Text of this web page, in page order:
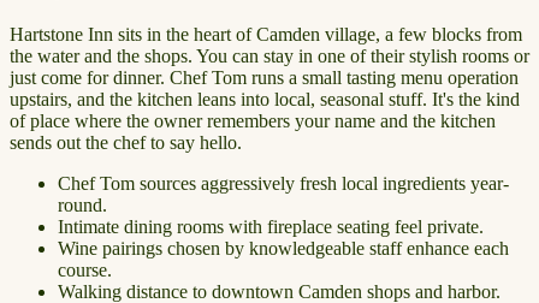
Hartstone Inn sits in the heart of Camden village, a few blocks from
the water and the shops. You can stay in one of their stylish rooms or
just come for dinner. Chef Tom runs a small tasting menu operation
upstairs, and the kitchen leans into local, seasonal stuff. It's the kind
of place where the owner remembers your name and the kitchen
sends out the chef to say hello.
Chef Tom sources aggressively fresh local ingredients year-
round.
Intimate dining rooms with fireplace seating feel private.
Wine pairings chosen by knowledgeable staff enhance each
course.
Walking distance to downtown Camden shops and harbor.